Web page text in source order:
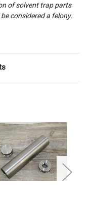
of solvent trap parts
considered a felony.